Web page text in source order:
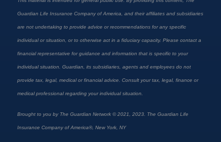
Guardian Life Insurance Company of America, and their affiliates and subsidiaries
are not undertaking to provide advice or recommendations for any specific
individual or situation, or to otherwise act in a fiduciary capacity. Please contact a
financial representative for guidance and information that is specific to your
individual situation. Guardian, its subsidiaries, agents and employees do not
provide tax, legal, medical or financial advice. Consult your tax, legal, finance or
medical professional regarding your individual situation.
Brought to you by The Guardian Network © 2021, 2023. The Guardian Life
Insurance Company of America®, New York, NY